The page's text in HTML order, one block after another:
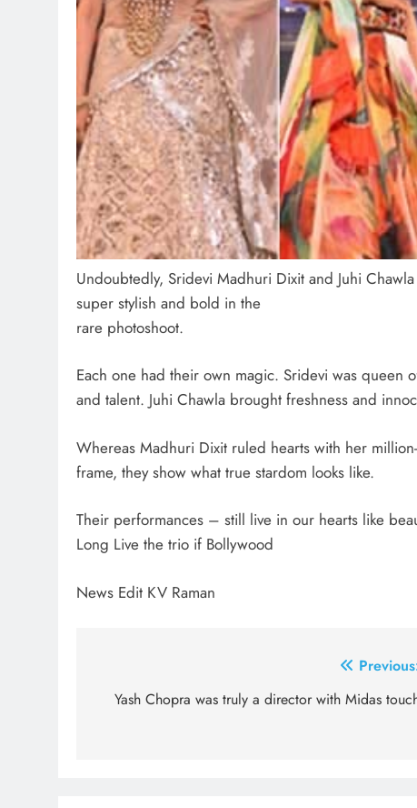
Undoubtedly, Sridevi Madhuri Dixit and Juhi
super stylish and bold in the
rare photoshoot.
Each one had their own magic. Sridevi was queen
and talent. Juhi Chawla brought freshness and
Whereas Madhuri Dixit ruled hearts with her
frame, they show what true stardom looks like.
Their performances – still live in our hearts like
Long Live the trio if Bollywood
News Edit KV Raman
navigation
Yash Chopra was truly a director with Midas